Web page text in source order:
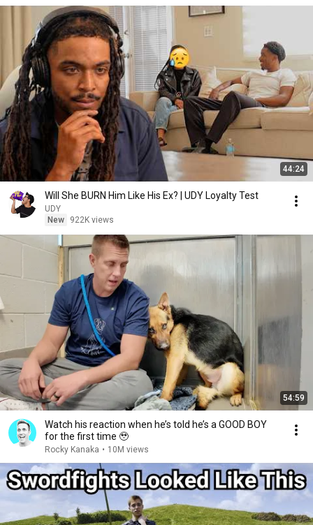
44:24
Will She BURN Him Like His Ex? | UDY Loyalty Test
UDY
New
922K views
54:59
Watch his reaction when he’s told he’s a GOOD BOY
for the first time 🥹
Rocky Kanaka • 10M views